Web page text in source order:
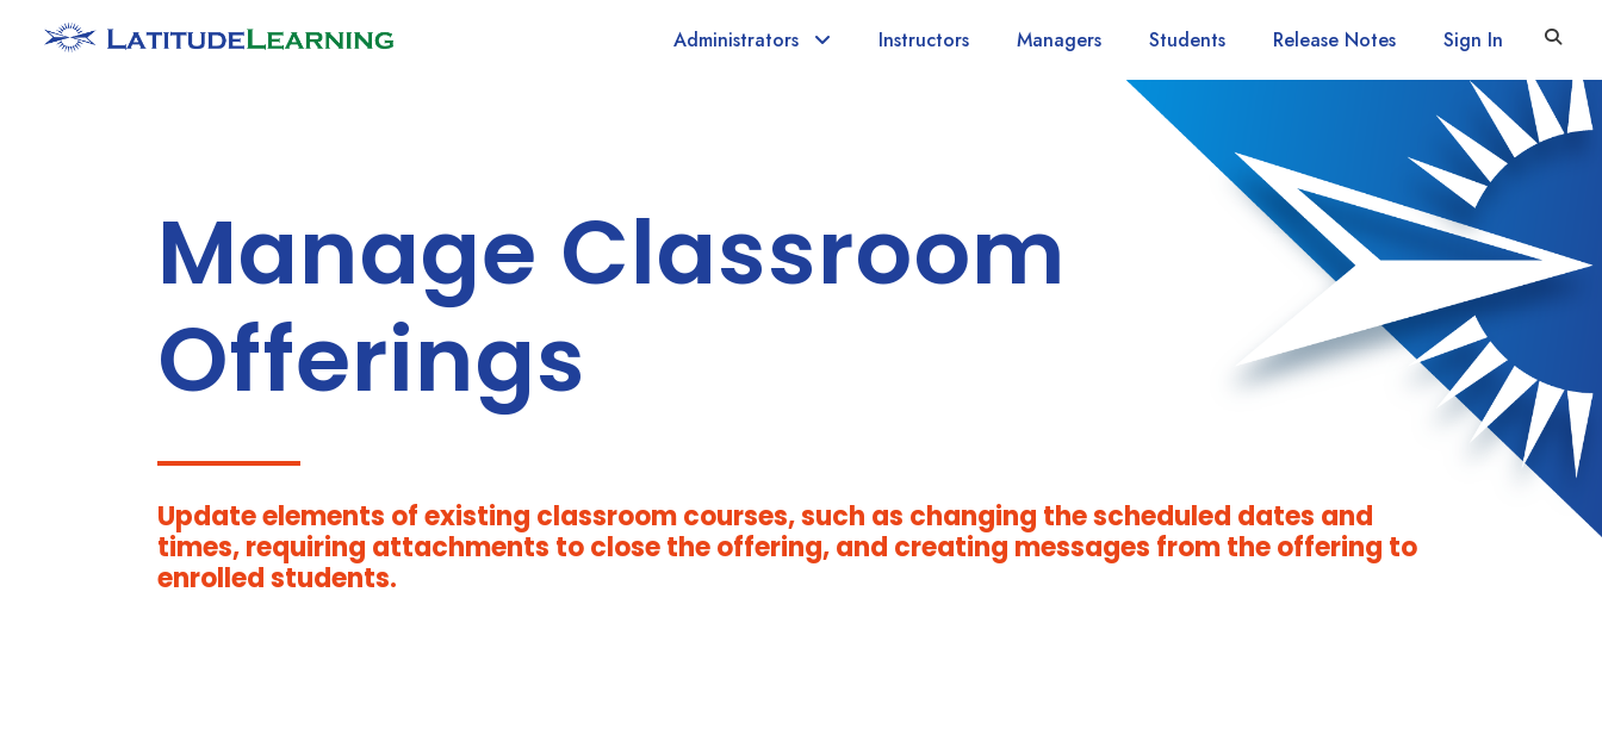
Administrators Instructors Managers Students Release Notes Sign In
Manage Classroom
Offerings
Update elements of existing classroom courses, such as changing the scheduled dates and
times, requiring attachments to close the offering, and creating messages from the offering to
enrolled students.